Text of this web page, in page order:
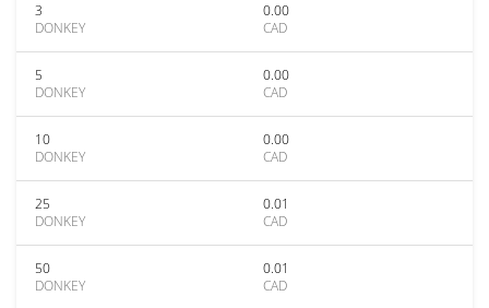
3
DONKEY
0.00
CAD
5
DONKEY
0.00
CAD
10
DONKEY
0.00
CAD
25
DONKEY
0.01
CAD
50
DONKEY
0.01
CAD